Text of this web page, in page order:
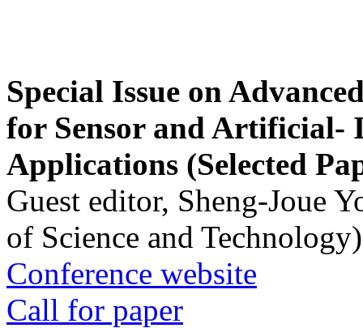
Special Issue on
for Sensor and Artificial-
Applications (Selected
Guest editor, Sheng-Joue
of Science and Technology)
Conference website
Call for paper